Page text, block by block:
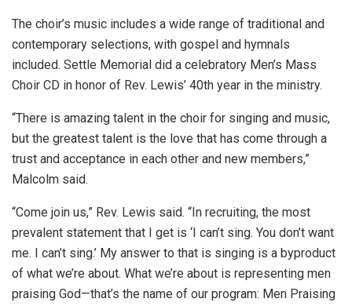
The choir’s music includes a wide range of traditional and
contemporary selections, with gospel and hymnals
included. Settle Memorial did a celebratory Men’s Mass
Choir CD in honor of Rev. Lewis’ 40th year in the ministry.
“There is amazing talent in the choir for singing and music,
but the greatest talent is the love that has come through a
trust and acceptance in each other and new members,”
Malcolm said.
“Come join us,” Rev. Lewis said. “In recruiting, the most
prevalent statement that I get is ‘I can’t sing. You don’t want
me. I can’t sing.’ My answer to that is singing is a byproduct
of what we’re about. What we’re about is representing men
praising God—that’s the name of our program: Men Praising